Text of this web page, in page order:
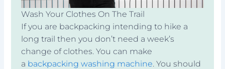
Wash Your Clothes On The Trail
If you are backpacking intending to hike a
long trail then you don’t need a week’s
change of clothes. You can make
a backpacking washing machine. You should